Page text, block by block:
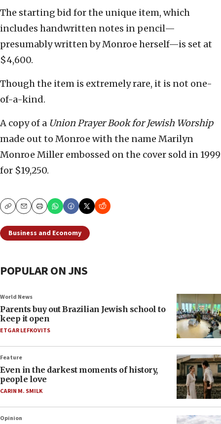
The starting bid for the unique item, which
includes handwritten notes in pencil—
presumably written by Monroe herself—is set at
$4,600.
Though the item is extremely rare, it is not one-
of-a-kind.
A copy of a Union Prayer Book for Jewish Worship
made out to Monroe with the name Marilyn
Monroe Miller embossed on the cover sold in 1999
for $19,250.
CopyEmailPrint
Business and Economy
POPULAR ON JNS
World News
Parents buy out Brazilian Jewish school to
keep it open
ETGAR LEFKOVITS
Feature
Even in the darkest moments of history,
people love
CARIN M. SMILK
Opinion